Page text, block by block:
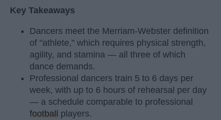
Key Takeaways
Dancers meet the Merriam-Webster definition
of "athlete," which requires physical strength,
agility, and stamina — all three of which
dance demands.
Professional dancers train 5 to 6 days per
week, with up to 6 hours of rehearsal per day
— a schedule comparable to professional
football
players.